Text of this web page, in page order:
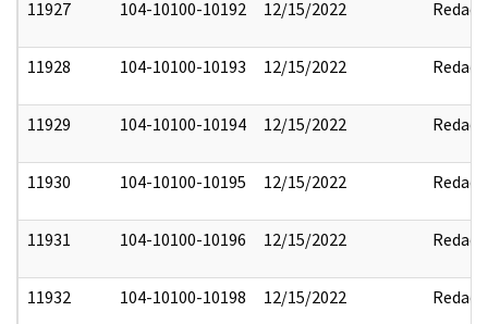
11927 104-10100-10192 12/15/2022 Redact
11928 104-10100-10193 12/15/2022 Redact
11929 104-10100-10194 12/15/2022 Redact
11930 104-10100-10195 12/15/2022 Redact
11931 104-10100-10196 12/15/2022 Redact
11932 104-10100-10198 12/15/2022 Redact